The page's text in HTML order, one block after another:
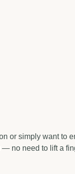
or simply want to
— no need to lift a